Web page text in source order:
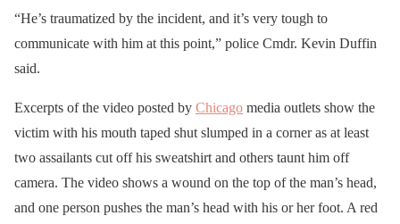
“He’s traumatized by the incident, and it’s very tough to
communicate with him at this point,” police Cmdr. Kevin Duffin
said.
Excerpts of the video posted by Chicago media outlets show the
victim with his mouth taped shut slumped in a corner as at least
two assailants cut off his sweatshirt and others taunt him off
camera. The video shows a wound on the top of the man’s head,
and one person pushes the man’s head with his or her foot. A red